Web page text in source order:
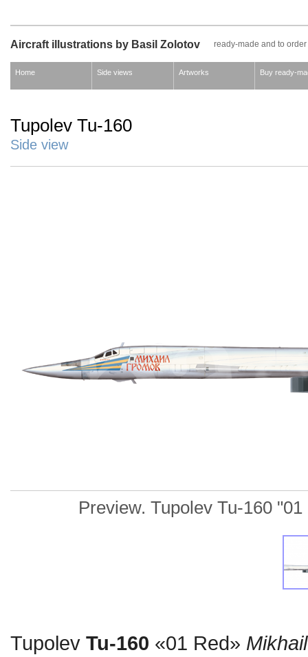
Aircraft illustrations by Basil Zolotov ready-made and to order
Home Side views Artworks Buy ready-
Tupolev Tu-160
Side view
Preview. Tupolev Tu-160
Tupolev Tu-160 «01 Red»